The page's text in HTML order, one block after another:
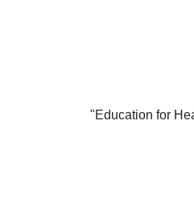
"Education for